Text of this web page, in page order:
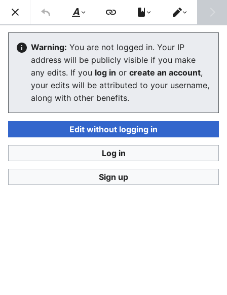
Consumerium development wiki
Conflicts between users
The editor will now load. If you still see this message
after a few seconds, pleasereload the page .
Consumerium development wiki
Style
text
Switch
editor
Warning: You are not logged in. Your IP
address will be publicly visible if you make
any edits. If you log in or create an account,
your edits will be attributed to your username,
along with other benefits.
Edit without logging in
Log in
Sign up